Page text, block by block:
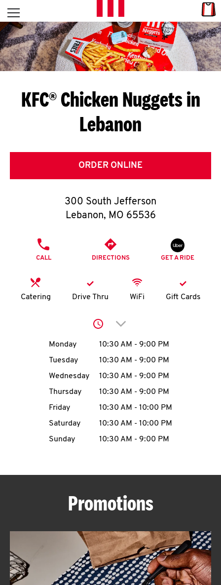
Skip to content
L
E
T
S
G
E
T
O
K
N
account
MENU
ABOUT
Open mobile menu
Return to Nav
KFC® Chicken Nuggets in
Lebanon
ORDER ONLINE
300 South Jefferson
Lebanon, MO 65536
CALL DIRECTIONS GET A RIDE
Catering Drive Thru WiFi Gift Cards
Click to expand or
Day of the WeekHours
Monday 10:30 AM - 9:00 PM
Tuesday
10:30 AM - 9:00 PM
Wednesday
10:30 AM - 9:00 PM
Thursday
10:30 AM - 9:00 PM
Friday
10:30 AM - 10:00 PM
Saturday
10:30 AM - 10:00 PM
Sunday
10:30 AM - 9:00 PM
Promotions